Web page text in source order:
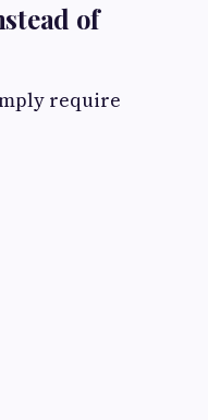
of
require